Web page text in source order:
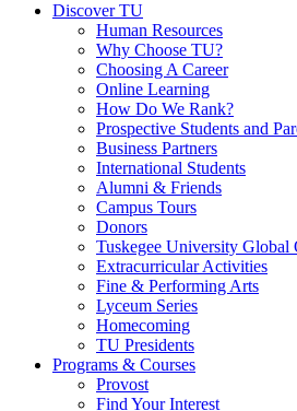
Discover TU
Human Resources
Why Choose TU?
Choosing A Career
Online Learning
How Do We Rank?
Prospective Students and
Business Partners
International Students
Alumni & Friends
Campus Tours
Donors
Tuskegee University Global
Extracurricular Activities
Fine & Performing Arts
Lyceum Series
Homecoming
TU Presidents
Programs & Courses
Provost
Find Your Interest